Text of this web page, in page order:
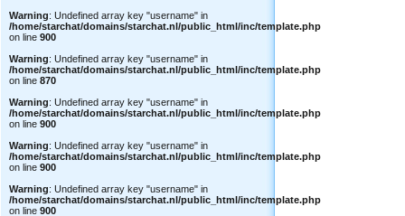
Warning: Undefined array key "username" in
/home/starchat/domains/starchat.nl/public_html/inc/template.php
on line 900
Warning: Undefined array key "username" in
/home/starchat/domains/starchat.nl/public_html/inc/template.php
on line 870
Warning: Undefined array key "username" in
/home/starchat/domains/starchat.nl/public_html/inc/template.php
on line 900
Warning: Undefined array key "username" in
/home/starchat/domains/starchat.nl/public_html/inc/template.php
on line 900
Warning: Undefined array key "username" in
/home/starchat/domains/starchat.nl/public_html/inc/template.php
on line 900